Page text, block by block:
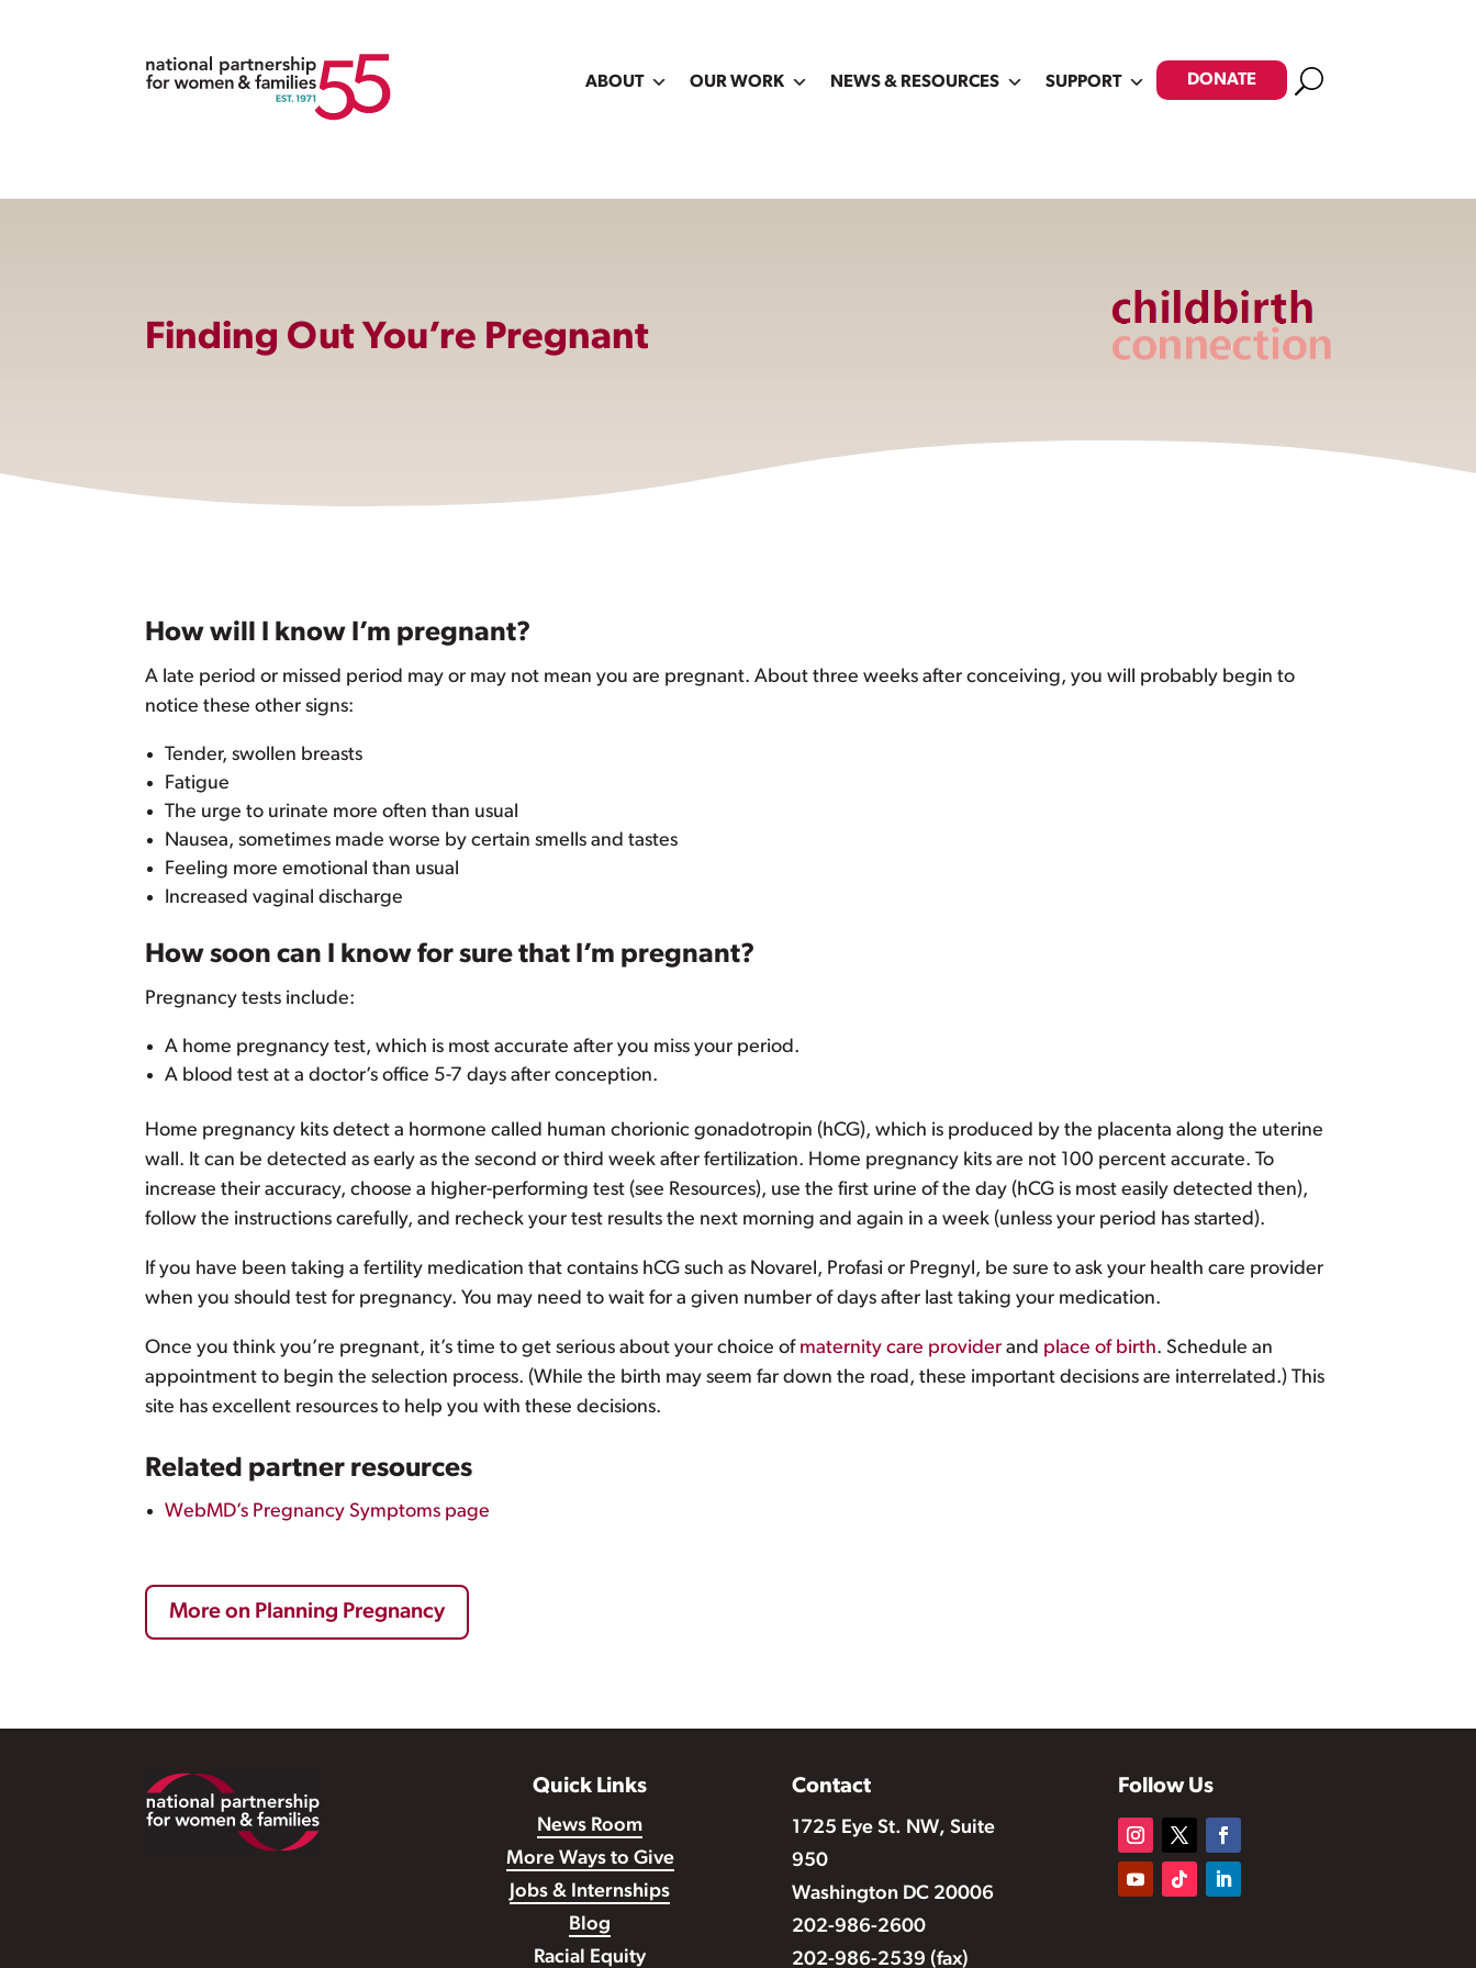
ABOUT OUR WORK NEWS & RESOURCES SUPPORT DONATE Search
Finding Out You’re Pregnant
How will I know I’m pregnant?
A late period or missed period may or may not mean you are pregnant. About three weeks after conceiving, you will probably begin to
notice these other signs:
Tender, swollen breasts
Fatigue
The urge to urinate more often than usual
Nausea, sometimes made worse by certain smells and tastes
Feeling more emotional than usual
Increased vaginal discharge
How soon can I know for sure that I’m pregnant?
Pregnancy tests include:
A home pregnancy test, which is most accurate after you miss your period.
A blood test at a doctor’s office 5-7 days after conception.
Home pregnancy kits detect a hormone called human chorionic gonadotropin (hCG), which is produced by the placenta along the uterine
wall. It can be detected as early as the second or third week after fertilization. Home pregnancy kits are not 100 percent accurate. To
increase their accuracy, choose a higher-performing test (see Resources), use the first urine of the day (hCG is most easily detected then),
follow the instructions carefully, and recheck your test results the next morning and again in a week (unless your period has started).
If you have been taking a fertility medication that contains hCG such as Novarel, Profasi or Pregnyl, be sure to ask your health care provider
when you should test for pregnancy. You may need to wait for a given number of days after last taking your medication.
Once you think you’re pregnant, it’s time to get serious about your choice of maternity care provider and place of birth. Schedule an
appointment to begin the selection process. (While the birth may seem far down the road, these important decisions are interrelated.) This
site has excellent resources to help you with these decisions.
Related partner resources
WebMD’s Pregnancy Symptoms page
More on Planning Pregnancy
Footer Quick Links
News Room
More Ways to Give
Jobs & Internships
Blog
Racial Equity
Contact
1725 Eye St. NW, Suite
950
Washington DC 20006
202-986-2600
202-986-2539 (fax)
Follow Us